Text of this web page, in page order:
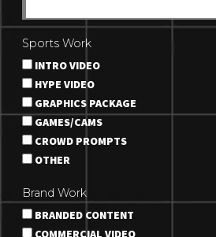
Sports Work
INTRO VIDEO
HYPE VIDEO
GRAPHICS PACKAGE
GAMES/CAMS
CROWD PROMPTS
OTHER
Brand Work
BRANDED CONTENT